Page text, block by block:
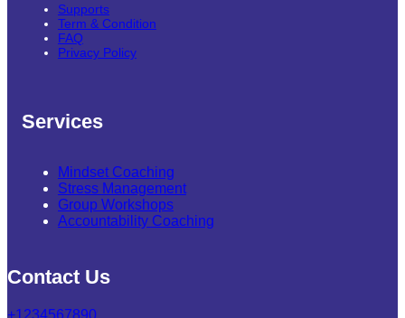
Supports
Term & Condition
FAQ
Privacy Policy
Services
Mindset Coaching
Stress Management
Group Workshops
Accountability Coaching
Contact Us